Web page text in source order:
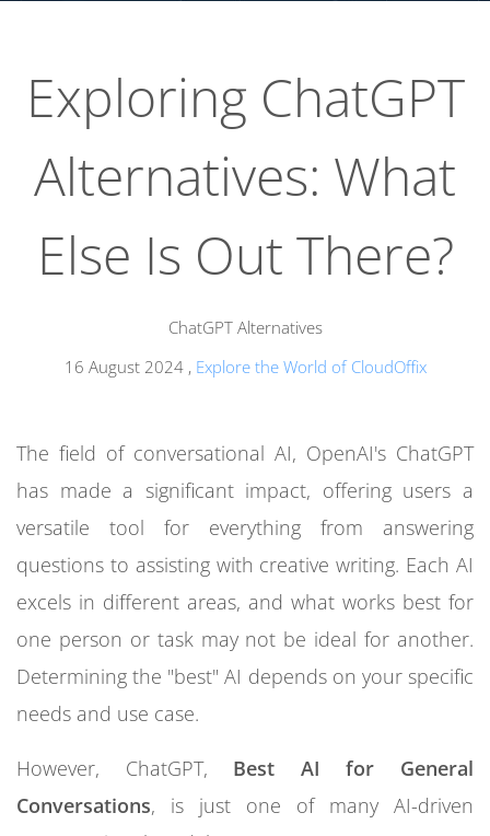
Exploring ChatGPT
Alternatives: What
Else Is Out There?
ChatGPT Alternatives
16 August 2024, Explore the World of CloudOffix
The field of conversational AI, OpenAI's ChatGPT
has made a significant impact, offering users a
versatile tool for everything from answering
questions to assisting with creative writing. Each AI
excels in different areas, and what works best for
one person or task may not be ideal for another.
Determining the "best" AI depends on your specific
needs and use case.
However, ChatGPT, Best AI for General
Conversations, is just one of many AI-driven